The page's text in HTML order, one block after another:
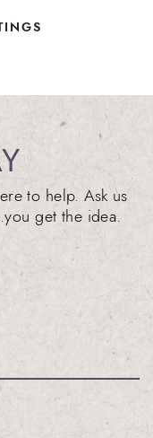
to help. Ask us
get the idea.